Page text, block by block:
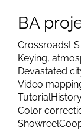
BA
Crossroads
Keying,
Devastated
Video
Tutorial
Color
Showreel